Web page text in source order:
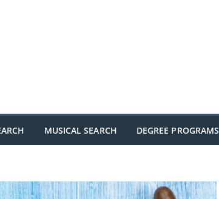
MUSICAL SEARCH DEGREE PROGRAMS